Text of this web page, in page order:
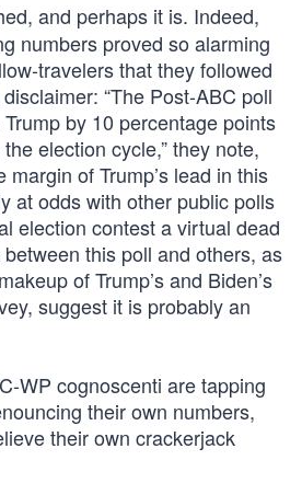
and perhaps it is. Indeed,
numbers proved so alarming
travelers that they followed
“The Post-ABC poll
by 10 percentage points
election cycle,” they note,
margin of Trump’s lead in this
at odds with other public polls
election contest a virtual dead
this poll and others, as
of Trump’s and Biden’s
suggest it is probably an
WP cognoscenti are tapping
their own numbers,
their own crackerjack